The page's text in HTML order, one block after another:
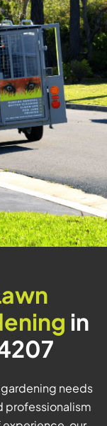
in
needs
professionalism